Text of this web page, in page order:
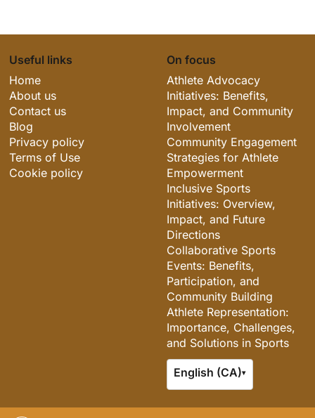
Useful links
Home
About us
Contact us
Blog
Privacy policy
Terms of Use
Cookie policy
On focus
Athlete Advocacy
Initiatives: Benefits,
Impact, and Community
Involvement
Community Engagement
Strategies for Athlete
Empowerment
Inclusive Sports
Initiatives: Overview,
Impact, and Future
Directions
Collaborative Sports
Events: Benefits,
Participation, and
Community Building
Athlete Representation:
Importance, Challenges,
and Solutions in Sports
English (CA)▾